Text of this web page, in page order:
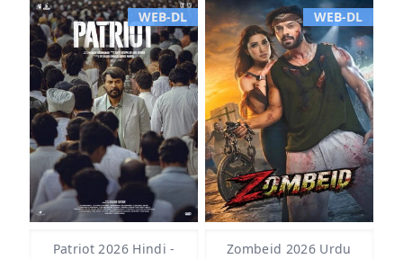
WEB-DL
Patriot 2026 Hindi -
WEB-DL
Zombeid 2026 Urdu